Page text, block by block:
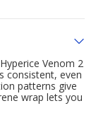
Venom 2
consistent, even
patterns give
wrap lets you